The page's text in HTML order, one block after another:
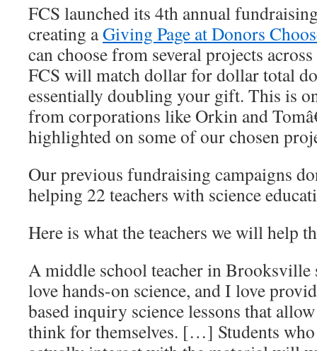
FCS launched its 4th annual
creating aGiving Page at Donors
can choose from several projects
FCS will match dollar for dollar total
essentially doubling your gift. This is
from corporations like Orkin and
highlighted on some of our chosen
Our previous fundraising campaigns
helping 22 teachers with science
Here is what the teachers we will help
A middle school teacher in Brooksville
love hands-on science, and I love
based inquiry science lessons that
think for themselves. […] Students who